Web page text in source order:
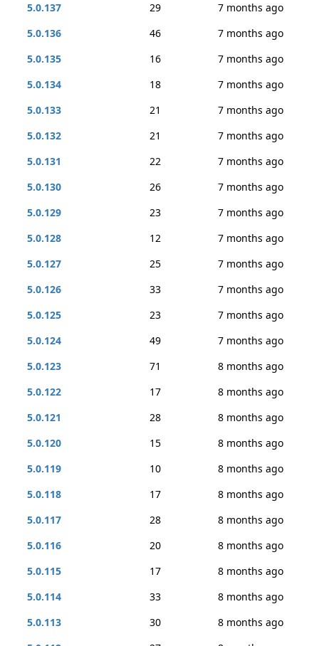
5.0.137
29
7 months ago
5.0.136
46
7 months ago
5.0.135
16
7 months ago
5.0.134
18
7 months ago
5.0.133
21
7 months ago
5.0.132
21
7 months ago
5.0.131
22
7 months ago
5.0.130
26
7 months ago
5.0.129
23
7 months ago
5.0.128
12
7 months ago
5.0.127
25
7 months ago
5.0.126
33
7 months ago
5.0.125
23
7 months ago
5.0.124
49
7 months ago
5.0.123
71
8 months ago
5.0.122
17
8 months ago
5.0.121
28
8 months ago
5.0.120
15
8 months ago
5.0.119
10
8 months ago
5.0.118
17
8 months ago
5.0.117
28
8 months ago
5.0.116
20
8 months ago
5.0.115
17
8 months ago
5.0.114
33
8 months ago
5.0.113
30
8 months ago